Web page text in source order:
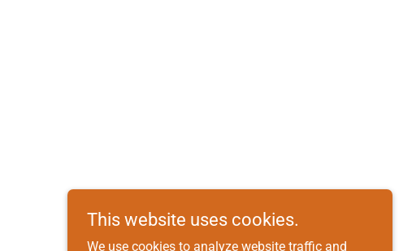
This website uses cookies.
We use cookies to analyze website traffic and